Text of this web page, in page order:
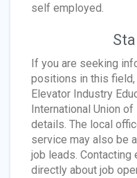
self employed.
If you are seeking
positions in this field,
Elevator Industry
International Union
details. The local
service may also be
job leads. Contacting
directly about job